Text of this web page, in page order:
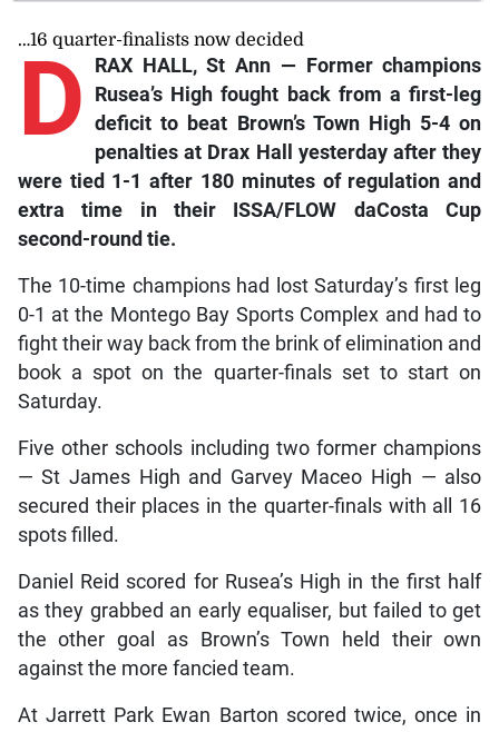
…16 quarter-finalists now decided
D
RAX HALL, St Ann — Former champions
Rusea’s High fought back from a first-leg
deficit to beat Brown’s Town High 5-4 on
penalties at Drax Hall yesterday after they
were tied 1-1 after 180 minutes of regulation and
extra time in their ISSA/FLOW daCosta Cup
second-round tie.
The 10-time champions had lost Saturday’s first leg
0-1 at the Montego Bay Sports Complex and had to
fight their way back from the brink of elimination and
book a spot on the quarter-finals set to start on
Saturday.
Five other schools including two former champions
— St James High and Garvey Maceo High — also
secured their places in the quarter-finals with all 16
spots filled.
Daniel Reid scored for Rusea’s High in the first half
as they grabbed an early equaliser, but failed to get
the other goal as Brown’s Town held their own
against the more fancied team.
At Jarrett Park Ewan Barton scored twice, once in